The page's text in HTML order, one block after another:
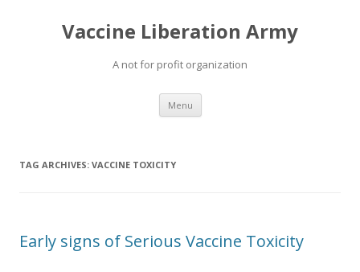
Vaccine Liberation Army
A not for profit organization
Menu Skip
content
TAG ARCHIVES: VACCINE TOXICITY
Early signs of Serious Vaccine Toxicity